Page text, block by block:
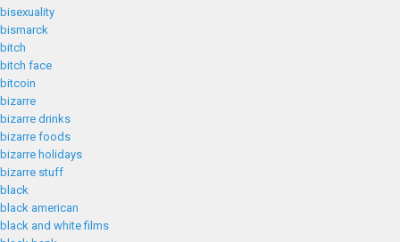
bisexuality
bismarck
bitch
bitch face
bitcoin
bizarre
bizarre drinks
bizarre foods
bizarre holidays
bizarre stuff
black
black american
black and white films